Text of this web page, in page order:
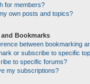
for members?
own posts and topics?
Bookmarks
between bookmarking
or subscribe to specific
to specific forums?
my subscriptions?